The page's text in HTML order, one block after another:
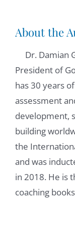
would like
Reinhard
Probably
have lived
the
job has, of
don't do the
When I
I'm doing
About the
Dr. Damian
President of
has 30 years
assessment
development,
building
the
and was
in 2018. He is
coaching